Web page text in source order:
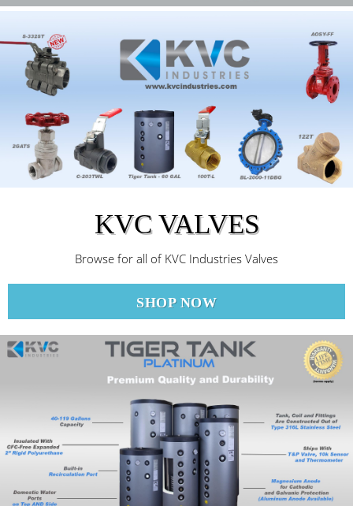
KVC VALVES
Browse for all of KVC Industries Valves
SHOP NOW